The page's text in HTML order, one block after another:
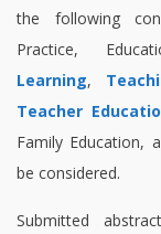
the following
Practice,
Learning,
Teacher
Family Education,
be considered.
Submitted